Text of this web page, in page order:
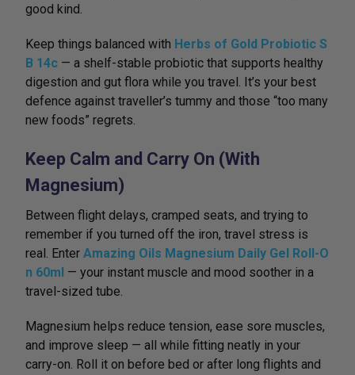
good kind.
Keep things balanced with Herbs of Gold Probiotic S
B 14c — a shelf-stable probiotic that supports healthy
digestion and gut flora while you travel. It’s your best
defence against traveller’s tummy and those “too many
new foods” regrets.
Keep Calm and Carry On (With
Magnesium)
Between flight delays, cramped seats, and trying to
remember if you turned off the iron, travel stress is
real. Enter Amazing Oils Magnesium Daily Gel Roll-O
n 60ml — your instant muscle and mood soother in a
travel-sized tube.
Magnesium helps reduce tension, ease sore muscles,
and improve sleep — all while fitting neatly in your
carry-on. Roll it on before bed or after long flights and